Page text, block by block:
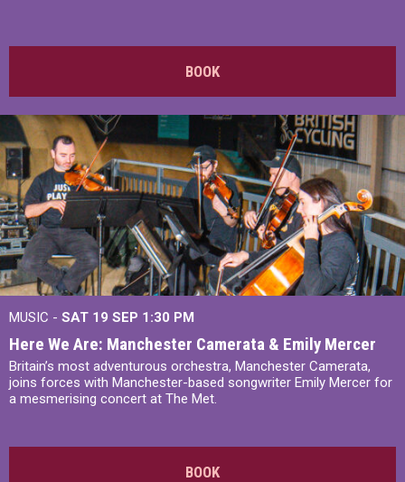
BOOK
MUSIC - SAT 19 SEP 1:30 PM
Here We Are: Manchester Camerata & Emily Mercer
Britain’s most adventurous orchestra, Manchester Camerata,
joins forces with Manchester-based songwriter Emily Mercer for
a mesmerising concert at The Met.
BOOK